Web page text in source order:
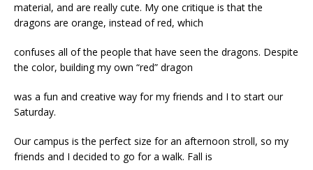
material, and are really cute. My one critique is that the
dragons are orange, instead of red, which
confuses all of the people that have seen the dragons. Despite
the color, building my own “red” dragon
was a fun and creative way for my friends and I to start our
Saturday.
Our campus is the perfect size for an afternoon stroll, so my
friends and I decided to go for a walk. Fall is